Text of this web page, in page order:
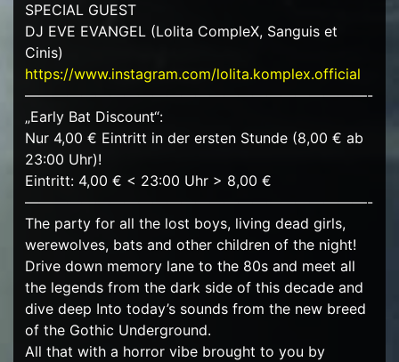
SPECIAL GUEST
DJ EVE EVANGEL (Lolita CompleX, Sanguis et
Cinis)
https://www.instagram.com/lolita.komplex.official
————————————————————————-
„Early Bat Discount“:
Nur 4,00 € Eintritt in der ersten Stunde (8,00 € ab
23:00 Uhr)!
Eintritt: 4,00 € < 23:00 Uhr > 8,00 €
————————————————————————-
The party for all the lost boys, living dead girls,
werewolves, bats and other children of the night!
Drive down memory lane to the 80s and meet all
the legends from the dark side of this decade and
dive deep Into today’s sounds from the new breed
of the Gothic Underground.
All that with a horror vibe brought to you by